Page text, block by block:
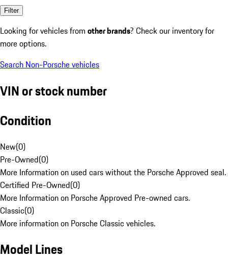
Filter
Looking for vehicles from other brands? Check our inventory for
more options.
Search Non-Porsche vehicles
VIN or stock number
Condition
New(0)
Pre-Owned(0)
More Information on used cars without the Porsche Approved seal.
Certified Pre-Owned(0)
More Information on Porsche Approved Pre-owned cars.
Classic(0)
More information on Porsche Classic vehicles.
Model Lines